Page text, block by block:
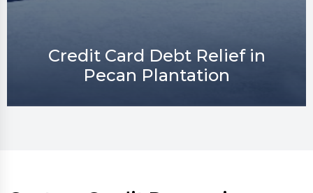
Credit Repair in Pecan
Plantation